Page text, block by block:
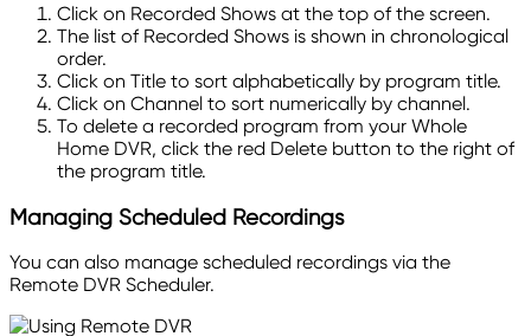
Click on Recorded Shows at the top of the screen.
The list of Recorded Shows is shown in chronological
order.
Click on Title to sort alphabetically by program title.
Click on Channel to sort numerically by channel.
To delete a recorded program from your Whole
Home DVR, click the red Delete button to the right of
the program title.
Managing Scheduled Recordings
You can also manage scheduled recordings via the
Remote DVR Scheduler.